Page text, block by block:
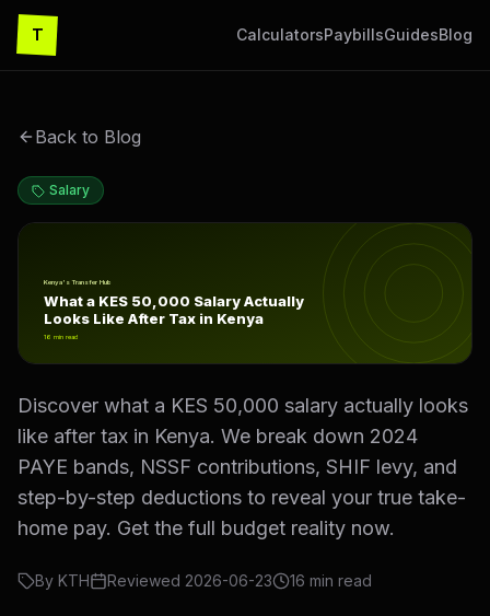
T CalculatorsPaybillsGuidesBlog
Back to Blog
Salary
What a KES 50,000 Salary Actually Looks Like After
Kenya's Transfer Hub
What a KES 50,000 Salary Actually
Looks Like After Tax in Kenya
16 min read
Discover what a KES 50,000 salary actually looks
like after tax in Kenya. We break down 2024
PAYE bands, NSSF contributions, SHIF levy, and
step-by-step deductions to reveal your true take-
home pay. Get the full budget reality now.
By KTH Reviewed 2026-06-23 16 min read